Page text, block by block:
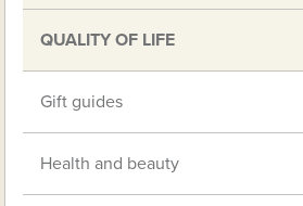
QUALITY OF LIFE
Gift guides
Health and beauty